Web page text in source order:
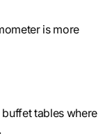
is more
tables where